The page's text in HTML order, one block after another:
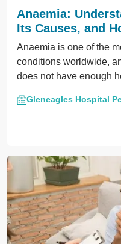
Anaemia:
Its Causes, and
Anaemia is one of the
conditions worldwide,
does not have enough
Gleneagles Hospital